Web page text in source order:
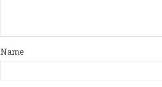
Name